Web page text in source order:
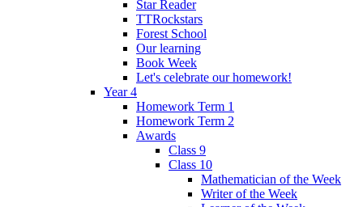
Star Reader
TTRockstars
Forest School
Our learning
Book Week
Let's celebrate our homework!
Year 4
Homework Term 1
Homework Term 2
Awards
Class 9
Class 10
Mathematician of the Week
Writer of the Week